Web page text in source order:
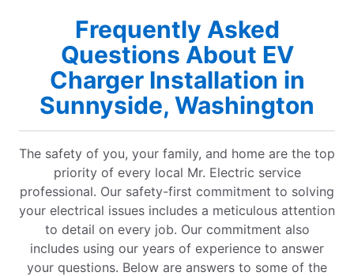
Frequently Asked
Questions About EV
Charger Installation in
Sunnyside, Washington
The safety of you, your family, and home are the top
priority of every local Mr. Electric service
professional. Our safety-first commitment to solving
your electrical issues includes a meticulous attention
to detail on every job. Our commitment also
includes using our years of experience to answer
your questions. Below are answers to some of the